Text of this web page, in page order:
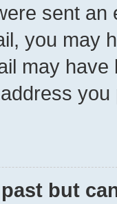
sent
you may
may
but